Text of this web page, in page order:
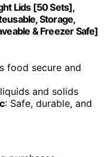
Lids [50 Sets],
Storage,
& Freezer Safe]
food secure and
and solids
: Safe, durable, and